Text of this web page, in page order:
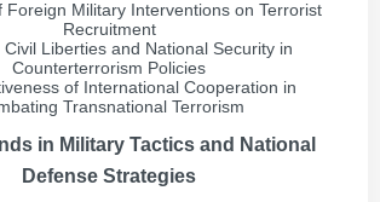
Foreign Military Interventions on Terrorist
Recruitment
Civil Liberties and National Security in
Counterterrorism Policies
of International Cooperation in
Transnational Terrorism
in Military Tactics and National
Defense Strategies